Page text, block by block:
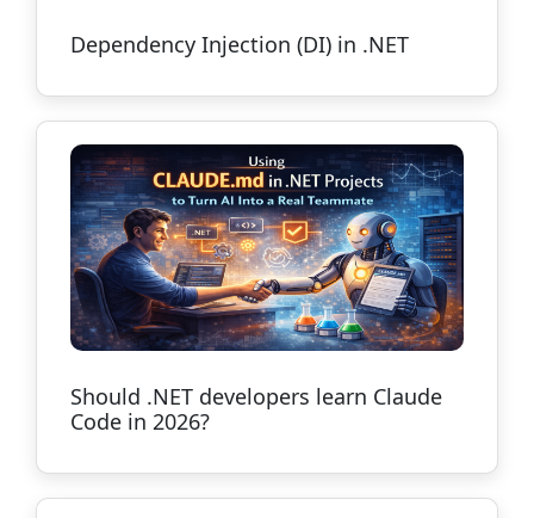
Dependency Injection (DI) in .NET
Should .NET developers learn Claude
Code in 2026?